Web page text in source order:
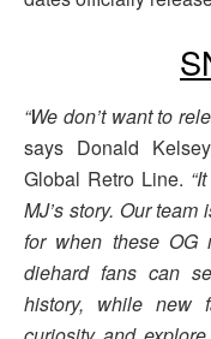
“We don’t want to
says Donald
Global Retro Line.
MJ’s story. Our
for when these OG
diehard fans can
history, while new